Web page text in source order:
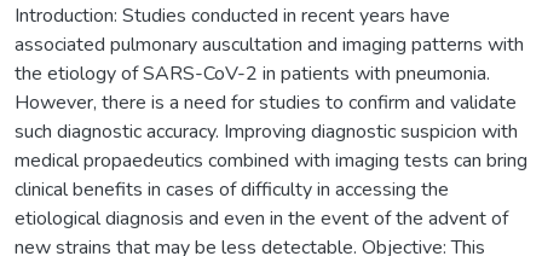
Introduction: Studies conducted in recent years have
associated pulmonary auscultation and imaging patterns with
the etiology of SARS-CoV-2 in patients with pneumonia.
However, there is a need for studies to confirm and validate
such diagnostic accuracy. Improving diagnostic suspicion with
medical propaedeutics combined with imaging tests can bring
clinical benefits in cases of difficulty in accessing the
etiological diagnosis and even in the event of the advent of
new strains that may be less detectable. Objective: This